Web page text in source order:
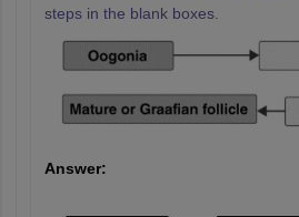
steps in the blank boxes.
Answer: